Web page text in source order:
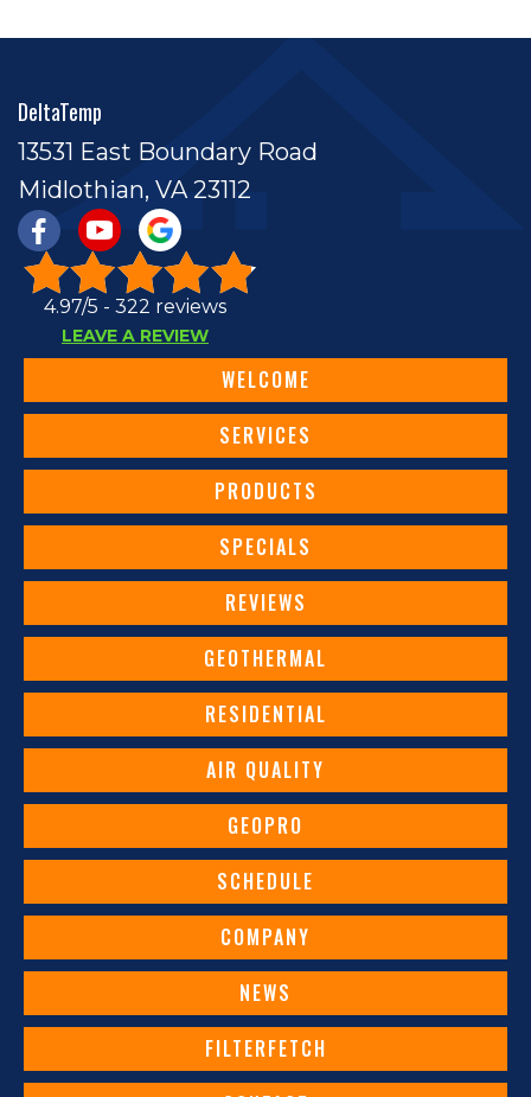
DeltaTemp
13531 East Boundary Road
Midlothian, VA 23112
4.97/5 - 322 reviews
LEAVE A REVIEW
WELCOME
SERVICES
PRODUCTS
SPECIALS
REVIEWS
GEOTHERMAL
RESIDENTIAL
AIR QUALITY
GEOPRO
SCHEDULE
COMPANY
NEWS
FILTERFETCH